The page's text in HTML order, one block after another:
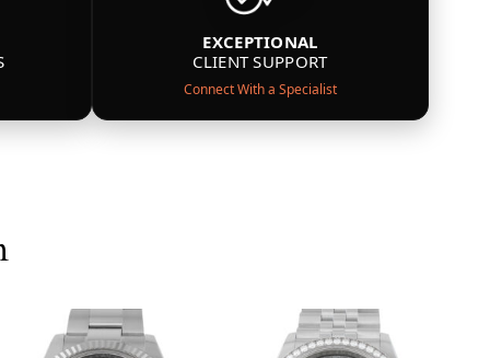
EXCEPTIONAL
CLIENT SUPPORT
Connect With a Specialist